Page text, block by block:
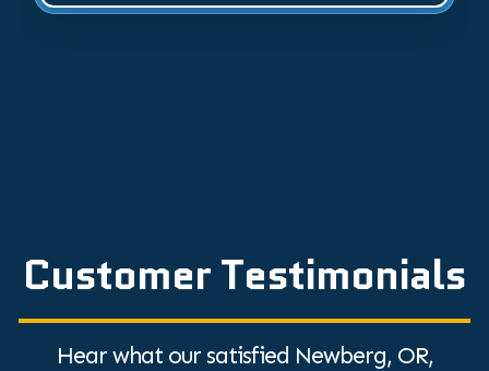
Customer Testimonials
Hear what our satisfied Newberg, OR,